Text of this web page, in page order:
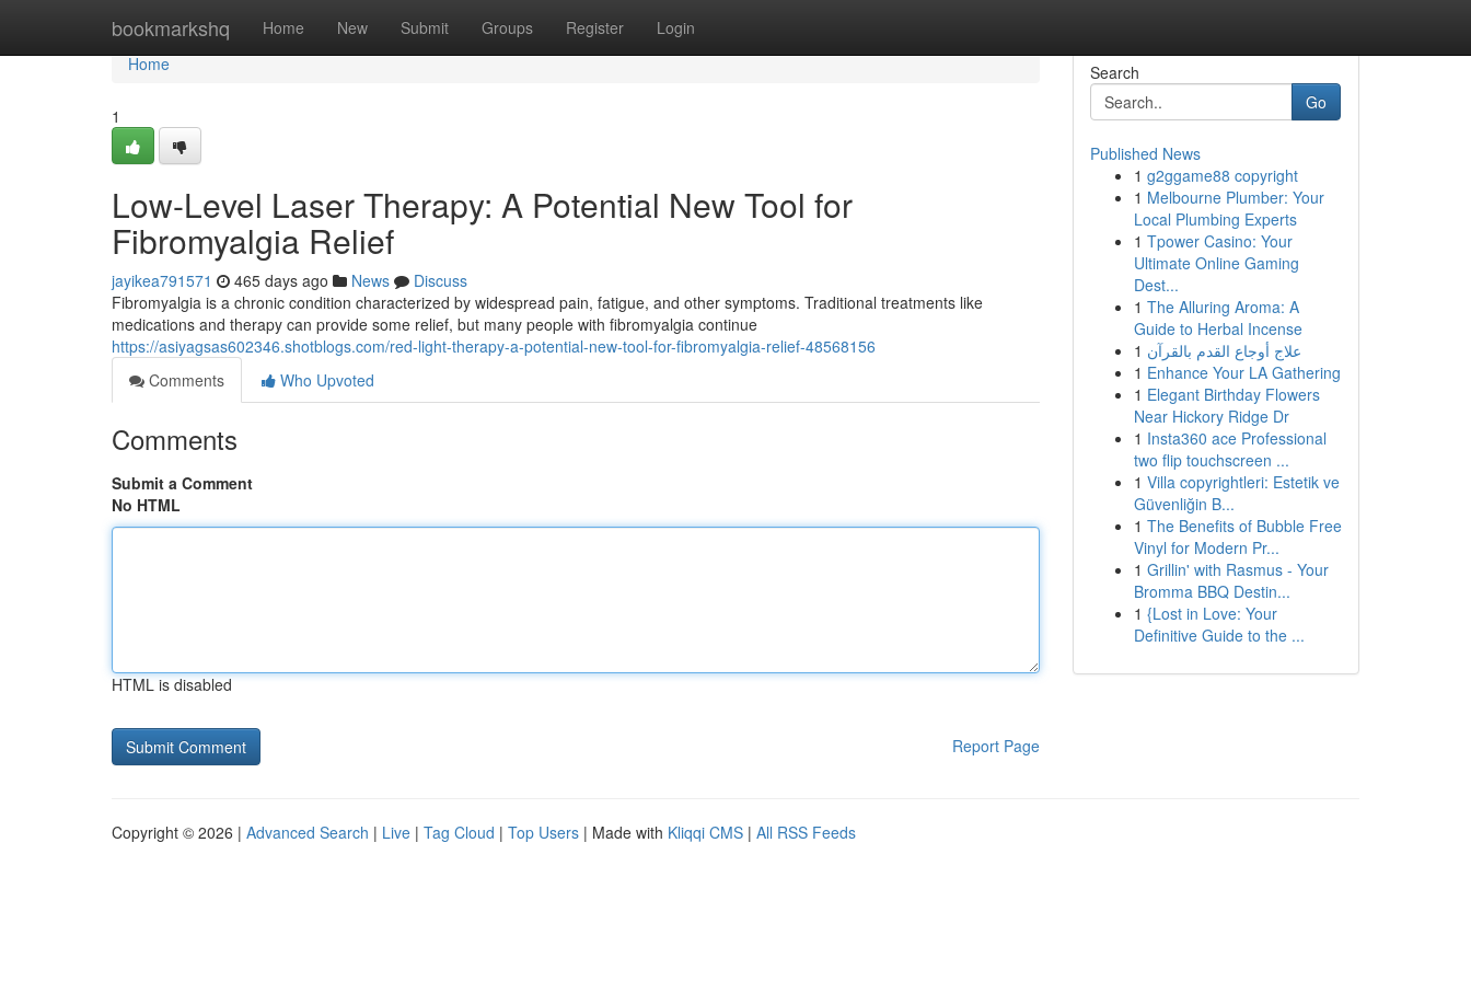
bookmarkshq Home New Submit Groups Register Login
Home
Home
1
Low-Level Laser Therapy: A Potential New Tool for
Fibromyalgia Relief
jayikea791571 465 days ago News
Discuss
Fibromyalgia is a chronic condition characterized by widespread pain, fatigue, and other symptoms. Traditional treatments like
medications and therapy can provide some relief, but many people with fibromyalgia continue
https://asiyagsas602346.shotblogs.com/red-light-therapy-a-potential-new-tool-for-fibromyalgia-relief-48568156
Comments
Who Upvoted
Comments
Submit a Comment
No HTML
HTML is disabled
Report Page
Search
Go
Published News
1 g2ggame88 copyright
1 Melbourne Plumber: Your
Local Plumbing Experts
1 Tpower Casino: Your
Ultimate Online Gaming
Dest...
1 The Alluring Aroma: A
Guide to Herbal Incense
1 علاج أوجاع القدم بالقرآن
1 Enhance Your LA Gathering
1 Elegant Birthday Flowers
Near Hickory Ridge Dr
1 Insta360 ace Professional
two flip touchscreen ...
1 Villa copyrightleri: Estetik ve
Güvenliğin B...
1 The Benefits of Bubble Free
Vinyl for Modern Pr...
1 Grillin' with Rasmus - Your
Bromma BBQ Destin...
1 {Lost in Love: Your
Definitive Guide to the ...
Copyright © 2026 | Advanced Search | Live | Tag Cloud | Top Users | Made with Kliqqi CMS | All RSS Feeds